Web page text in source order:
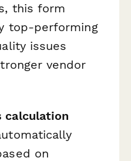
this form
top-performing
issues
vendor
calculation
on